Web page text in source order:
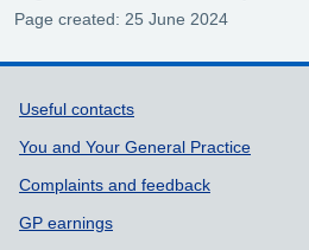
Page created: 25 June 2024
Support links
Useful contacts
You and Your General Practice
Complaints and feedback
GP earnings